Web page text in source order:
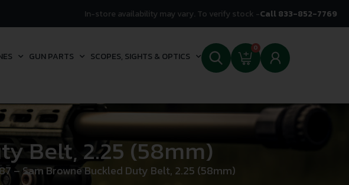
In-store availability may vary. To verify stock -Call 833-852-7769
GUN PARTS SCOPES, SIGHTS & OPTICS
0
Belt, 2.25 (58mm)
– Sam Browne Buckled Duty Belt, 2.25 (58mm)